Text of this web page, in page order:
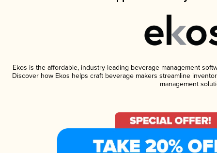
Ekos is the affordable, industry-leading beverage management
Discover how Ekos helps craft beverage makers streamline
management